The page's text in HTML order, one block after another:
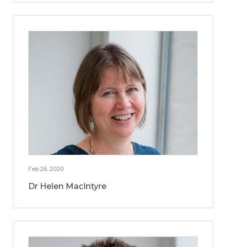
Feb 26, 2020
Dr Helen MacIntyre